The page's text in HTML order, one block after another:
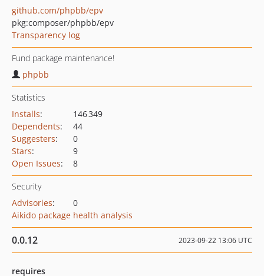
github.com/phpbb/epv
pkg:composer/phpbb/epv
Transparency log
Fund package maintenance!
phpbb
Statistics
Installs:
146 349
Dependents:
44
Suggesters:
0
Stars:
9
Open Issues: 8
Security
Advisories:
0
Aikido package health analysis
0.0.12 2023-09-22 13:06 UTC
requires